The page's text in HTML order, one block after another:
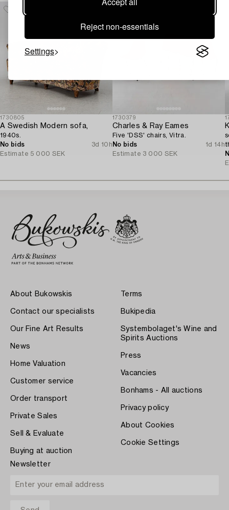
Reject non-essentials
Settings
1730805
A Swedish Modern sofa,
1940s.
No bids
3d 10h
Estimate 5 000 SEK
1730379
Charles & Ray Eames
Five 'DSS' chairs, Vitra.
No bids
1d 14h
Estimate 3 000 SEK
About Bukowskis
Contact our specialists
Our Fine Art Results
News
Home Valuation
Customer service
Order transport
Private Sales
Sell & Evaluate
Buying at auction
Terms
Bukipedia
Systembolaget's Wine and
Spirits Auctions
Press
Vacancies
Bonhams - All auctions
Privacy policy
About Cookies
Cookie Settings
Newsletter